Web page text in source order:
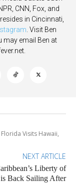
CNN, Fox, and
in Cincinnati,
. Visit Ben
may email Ben at
Visits Hawaii,
NEXT ARTICLE
Liberty of
is Back Sailing After